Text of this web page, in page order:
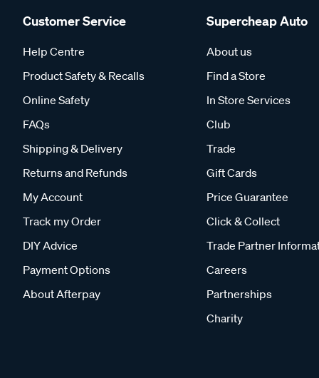
Customer Service
Help Centre
Product Safety & Recalls
Online Safety
FAQs
Shipping & Delivery
Returns and Refunds
My Account
Track my Order
DIY Advice
Payment Options
About Afterpay
Supercheap Auto
About us
Find a Store
In Store Services
Club
Trade
Gift Cards
Price Guarantee
Click & Collect
Trade Partner
Careers
Partnerships
Charity